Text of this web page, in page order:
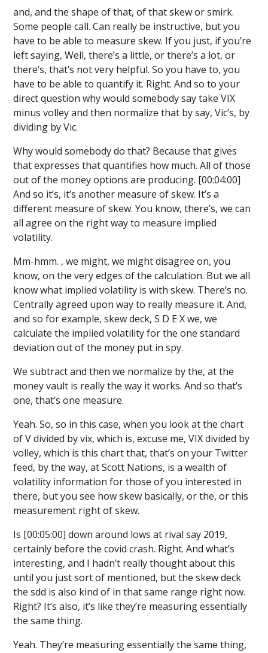
and, and the shape of that, of that skew or smirk.
Some people call. Can really be instructive, but you
have to be able to measure skew. If you just, if you’re
left saying, Well, there’s a little, or there’s a lot, or
there’s, that’s not very helpful. So you have to, you
have to be able to quantify it. Right. And so to your
direct question why would somebody say take VIX
minus volley and then normalize that by say, Vic’s, by
dividing by Vic.
Why would somebody do that? Because that gives
that expresses that quantifies how much. All of those
out of the money options are producing. [00:04:00]
And so it’s, it’s another measure of skew. It’s a
different measure of skew. You know, there’s, we can
all agree on the right way to measure implied
volatility.
Mm-hmm. , we might, we might disagree on, you
know, on the very edges of the calculation. But we all
know what implied volatility is with skew. There’s no.
Centrally agreed upon way to really measure it. And,
and so for example, skew deck, S D E X we, we
calculate the implied volatility for the one standard
deviation out of the money put in spy.
We subtract and then we normalize by the, at the
money vault is really the way it works. And so that’s
one, that’s one measure.
Yeah. So, so in this case, when you look at the chart
of V divided by vix, which is, excuse me, VIX divided by
volley, which is this chart that, that’s on your Twitter
feed, by the way, at Scott Nations, is a wealth of
volatility information for those of you interested in
there, but you see how skew basically, or the, or this
measurement right of skew.
Is [00:05:00] down around lows at rival say 2019,
certainly before the covid crash. Right. And what’s
interesting, and I hadn’t really thought about this
until you just sort of mentioned, but the skew deck
the sdd is also kind of in that same range right now.
Right? It’s also, it’s like they’re measuring essentially
the same thing.
Yeah. They’re measuring essentially the same thing,